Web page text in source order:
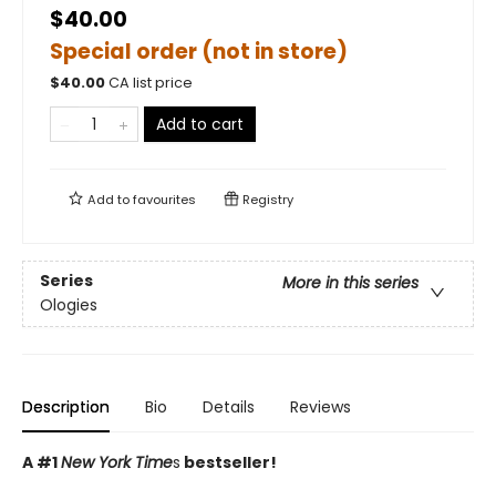
$40.00
Special order (not in store)
$40.00CA list price
Add to cart
Add tofavourites Registry
Series
More in this series
Ologies
Description Bio Details Reviews
A #1New York Times bestseller!